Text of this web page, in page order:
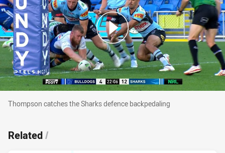
Thompson catches the Sharks defence
Thompson catches the Sharks defence backpedaling
Related/